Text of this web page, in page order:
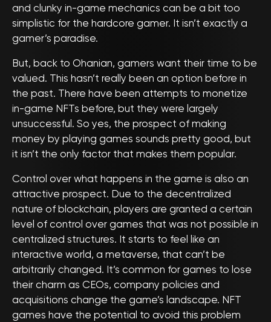
and clunky in-game mechanics can be a bit too
simplistic for the hardcore gamer. It isn’t exactly a
gamer’s paradise.
But, back to Ohanian, gamers want their time to be
valued. This hasn’t really been an option before in
the past. There have been attempts to monetize
in-game NFTs before, but they were largely
unsuccessful. So yes, the prospect of making
money by playing games sounds pretty good, but
it isn’t the only factor that makes them popular.
Control over what happens in the game is also an
attractive prospect. Due to the decentralized
nature of blockchain, players are granted a certain
level of control over games that was not possible in
centralized structures. It starts to feel like an
interactive world, a metaverse, that can’t be
arbitrarily changed. It’s common for games to lose
their charm as CEOs, company policies and
acquisitions change the game’s landscape. NFT
games have the potential to avoid this problem